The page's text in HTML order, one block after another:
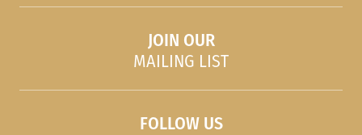
JOIN OUR
MAILING LIST
FOLLOW US